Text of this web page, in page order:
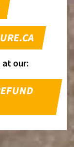
at our: